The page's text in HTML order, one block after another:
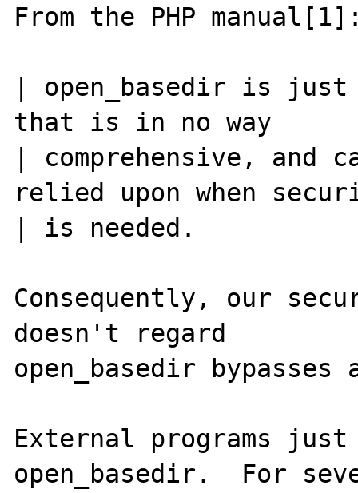
From the PHP
| open_basedir is
that is in no way
| comprehensive, and
relied upon when
| is needed.
Consequently, our
doesn't regard
open_basedir
External programs
open_basedir.  For